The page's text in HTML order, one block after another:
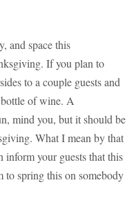
and space this
If you plan to
to a couple guests and
of wine. A
mind you, but it should be
What I mean by that
your guests that this
spring this on somebody